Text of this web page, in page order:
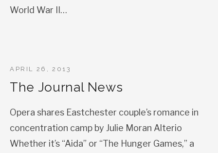
World War II…
The Journal News
APRIL 26, 2013
Opera shares Eastchester couple’s romance in
concentration camp by Julie Moran Alterio
Whether it’s “Aida” or “The Hunger Games,” a